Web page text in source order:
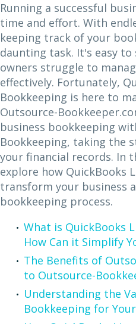
Running a successful
time and effort. With
keeping track of your
daunting task. It's easy to
owners struggle to
effectively. Fortunately,
Bookkeeping is here to
Outsource-
business bookkeeping
Bookkeeping, taking the
your financial records. In
explore how QuickBooks
transform your business
bookkeeping process.
What is QuickBooks
How Can it Simplify
The Benefits of
to Outsource-
Understanding the
Bookkeeping for